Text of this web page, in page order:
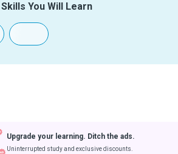
You Will Learn
Upgrade your learning. Ditch the ads.
Uninterrupted study and exclusive discounts.